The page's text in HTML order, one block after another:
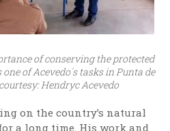
of conserving the protected
of Acevedo´s tasks in Punta de
Hendryc Acevedo
on the country’s natural
a long time. His work and